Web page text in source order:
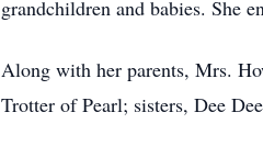
grandchildren and babies. She
Along with her parents, Mrs.
Trotter of Pearl; sisters, Dee